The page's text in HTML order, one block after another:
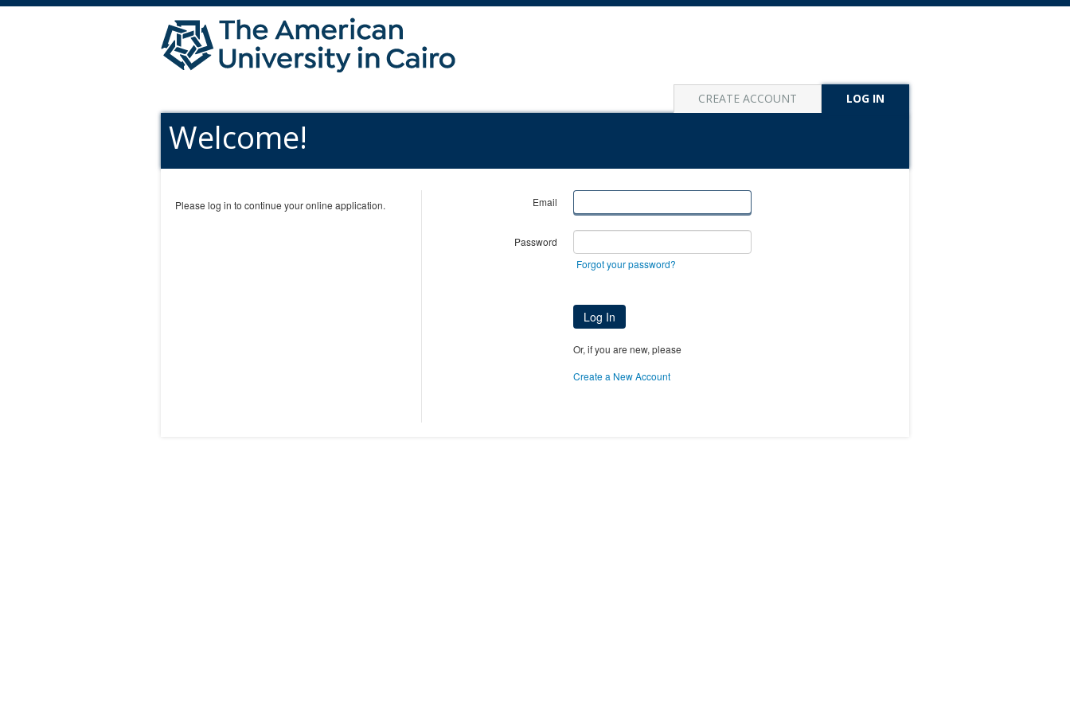
LOG IN
CREATE ACCOUNT
Welcome!
Please log in to continue your online application. Email
Password
Forgot your password?
Log In
Or, if you are new, please
Create a New Account